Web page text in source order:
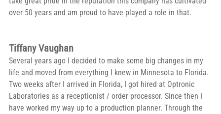
over 50 years and am proud to have played a role in that.
Tiffany Vaughan
Several years ago I decided to make some big changes in my
life and moved from everything I knew in Minnesota to Florida.
Two weeks after I arrived in Florida, I got hired at Optronic
Laboratories as a receptionist / order processor. Since then I
have worked my way up to a production planner. Through the